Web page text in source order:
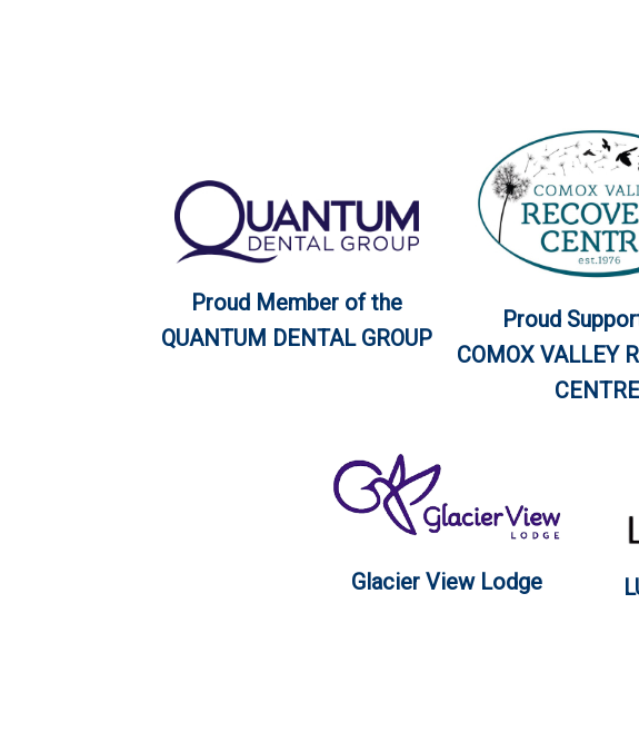
Proud Member of the
QUANTUM DENTAL GROUP
Proud
COMOX VALLEY
CENTRE
Glacier View Lodge